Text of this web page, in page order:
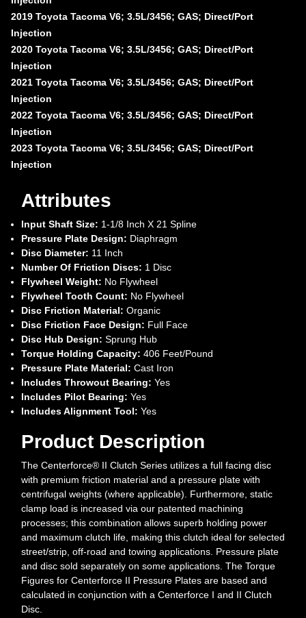
2019 Toyota Tacoma V6; 3.5L/3456; GAS; Direct/Port
Injection
2020 Toyota Tacoma V6; 3.5L/3456; GAS; Direct/Port
Injection
2021 Toyota Tacoma V6; 3.5L/3456; GAS; Direct/Port
Injection
2022 Toyota Tacoma V6; 3.5L/3456; GAS; Direct/Port
Injection
2023 Toyota Tacoma V6; 3.5L/3456; GAS; Direct/Port
Injection
Attributes
Input Shaft Size: 1-1/8 Inch X 21 Spline
Pressure Plate Design: Diaphragm
Disc Diameter: 11 Inch
Number Of Friction Discs: 1 Disc
Flywheel Weight: No Flywheel
Flywheel Tooth Count: No Flywheel
Disc Friction Material: Organic
Disc Friction Face Design: Full Face
Disc Hub Design: Sprung Hub
Torque Holding Capacity: 406 Feet/Pound
Pressure Plate Material: Cast Iron
Includes Throwout Bearing: Yes
Includes Pilot Bearing: Yes
Includes Alignment Tool: Yes
Product Description
The Centerforce® II Clutch Series utilizes a full facing disc
with premium friction material and a pressure plate with
centrifugal weights (where applicable). Furthermore, static
clamp load is increased via our patented machining
processes; this combination allows superb holding power
and maximum clutch life, making this clutch ideal for selected
street/strip, off-road and towing applications. Pressure plate
and disc sold separately on some applications. The Torque
Figures for Centerforce II Pressure Plates are based and
calculated in conjunction with a Centerforce I and II Clutch
Disc.